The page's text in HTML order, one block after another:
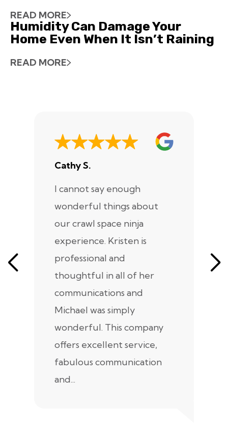
READ MORE
Humidity Can Damage Your
Home Even When It Isn’t Raining
READ MORE
Cathy S.
I cannot say enough
wonderful things about
our crawl space ninja
experience. Kristen is
professional and
thoughtful in all of her
communications and
Michael was simply
wonderful. This company
offers excellent service,
fabulous communication
and...